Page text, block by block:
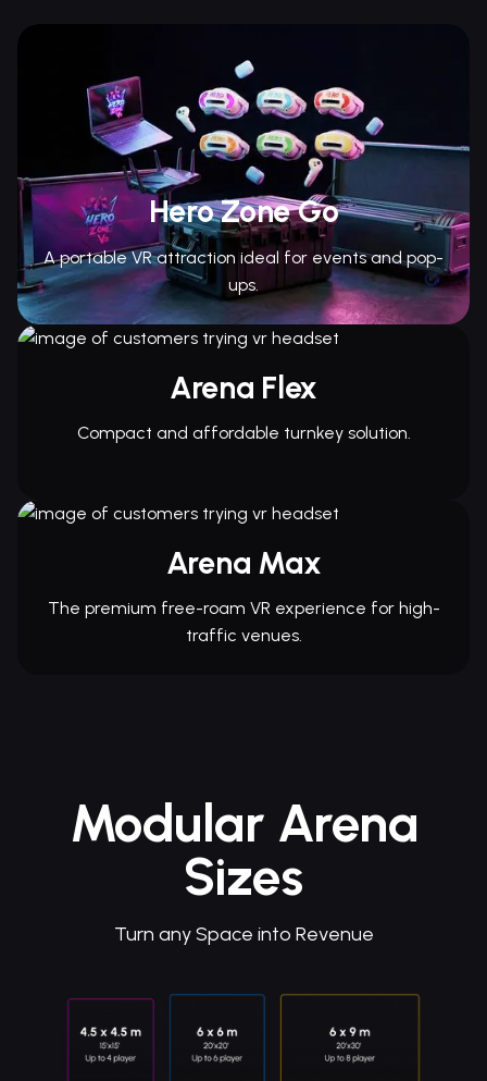
Hero Zone Go
A portable VR attraction ideal for events and pop-
ups.
Arena Flex
Compact and affordable turnkey solution.
Arena Max
The premium free-roam VR experience for high-
traffic venues.
Modular Arena
Sizes
Turn any Space into Revenue